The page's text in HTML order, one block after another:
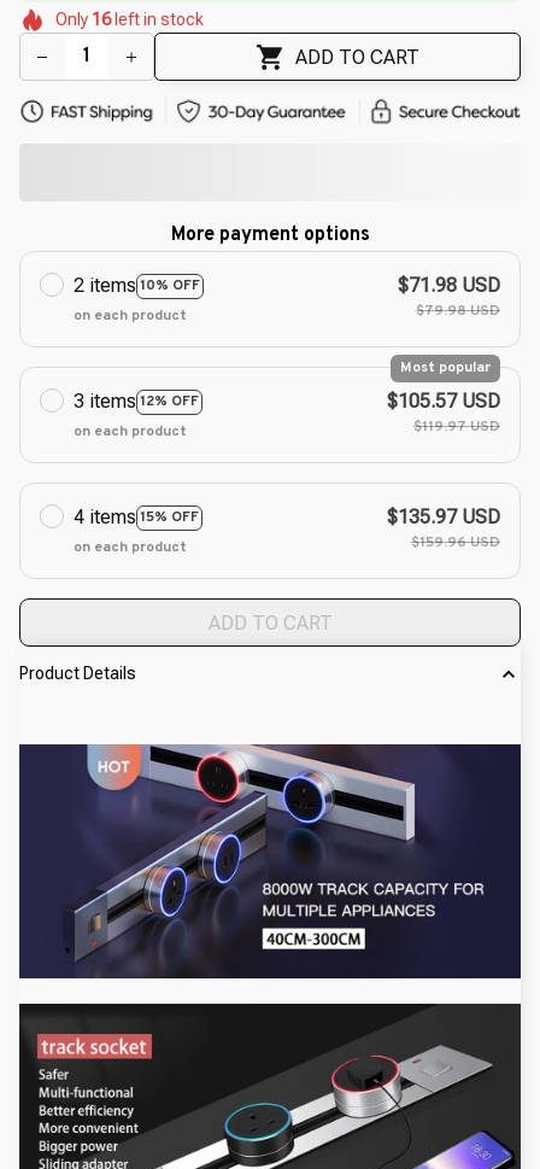
🌼
Only 16 left in stock
ADD TO CART
More payment options
2 items 10% OFF
on each product
$71.98 USD
$79.98 USD
3 items 12% OFF
Most popular
on each product
$105.57 USD
$119.97 USD
4 items 15% OFF
on each product
$135.97 USD
$159.96 USD
ADD TO CART
Product Details